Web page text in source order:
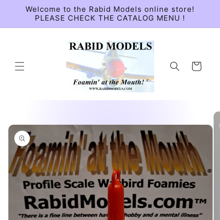
Skip to
content
Welcome to the Rabid Models online store!
PLEASE CHECK THE CATALOG MENU !
Cart
information